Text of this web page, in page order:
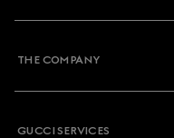
THE COMPANY
GUCCI SERVICES